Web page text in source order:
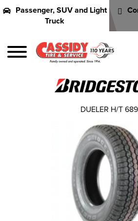
Passenger, SUV and Light
Truck
DUELER H/T 689